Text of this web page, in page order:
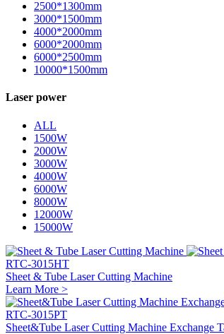
2500*1300mm
3000*1500mm
4000*2000mm
6000*2000mm
6000*2500mm
10000*1500mm
Laser power
ALL
1500W
2000W
3000W
4000W
6000W
8000W
12000W
15000W
RTC-3015HT
Sheet & Tube Laser Cutting Machine
Learn More >
RTC-3015PT
Sheet&Tube Laser Cutting Machine Exchange